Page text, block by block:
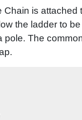
is attached
the ladder to be
pole. The